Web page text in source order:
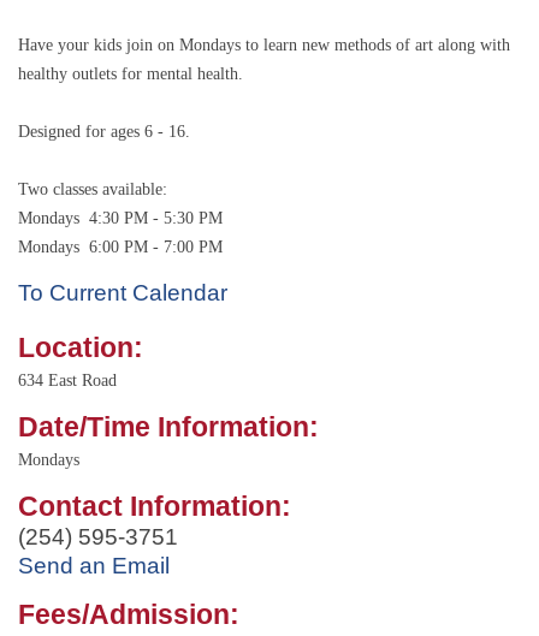
Have your kids join on Mondays to learn new methods of art along with
healthy outlets for mental health.
Designed for ages 6 - 16.
Two classes available:
Mondays 4:30 PM - 5:30 PM
Mondays 6:00 PM - 7:00 PM
To Current Calendar
Location:
634 East Road
Date/Time Information:
Mondays
Contact Information:
(254) 595-3751
Send an Email
Fees/Admission: